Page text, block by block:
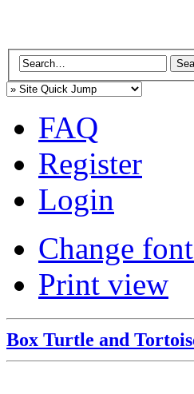
FAQ
Register
Login
Change
Print view
Box Turtle and